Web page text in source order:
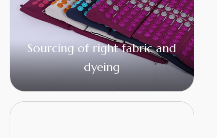
Sourcing of right fabric and
dyeing